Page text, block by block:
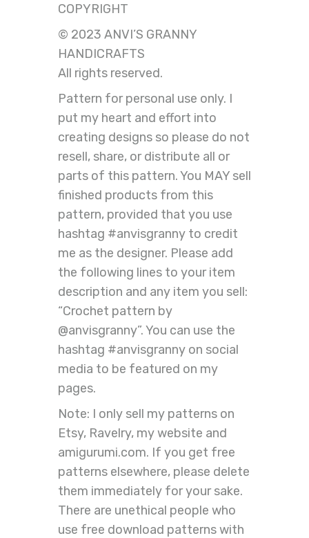
COPYRIGHT
© 2023 ANVI’S GRANNY
HANDICRAFTS
All rights reserved.
Pattern for personal use only. I
put my heart and effort into
creating designs so please do not
resell, share, or distribute all or
parts of this pattern. You MAY sell
finished products from this
pattern, provided that you use
hashtag #anvisgranny to credit
me as the designer. Please add
the following lines to your item
description and any item you sell:
“Crochet pattern by
@anvisgranny”. You can use the
hashtag #anvisgranny on social
media to be featured on my
pages.
Note: I only sell my patterns on
Etsy, Ravelry, my website and
amigurumi.com. If you get free
patterns elsewhere, please delete
them immediately for your sake.
There are unethical people who
use free download patterns with